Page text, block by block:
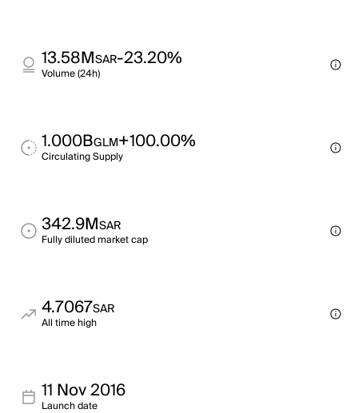
13.58MSAR-23.20%
Volume (24h)
1.000BGLM+100.00%
Circulating Supply
342.9MSAR
Fully diluted market cap
4.7067SAR
All time high
11 Nov 2016
Launch date